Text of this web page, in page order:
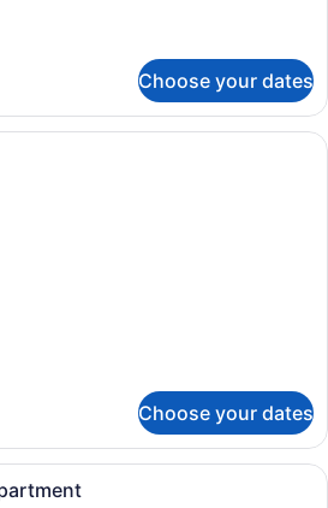
Choose your dates
A hotel room with a bed, bedside
Choose your dates
2 bed self-contained apartment |